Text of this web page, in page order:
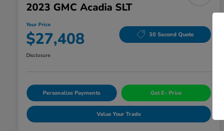
2023 GMC Acadia SLT
Your Price
$27,408 30 Second Quote
Disclosure
Personalize Payments Get E- Price
Value Your Trade